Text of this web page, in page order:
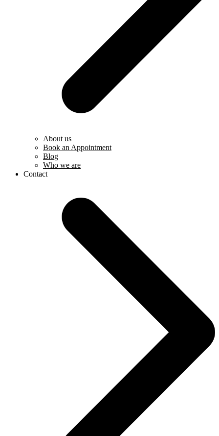
About us
Book an Appointment
Blog
Who we are
Contact